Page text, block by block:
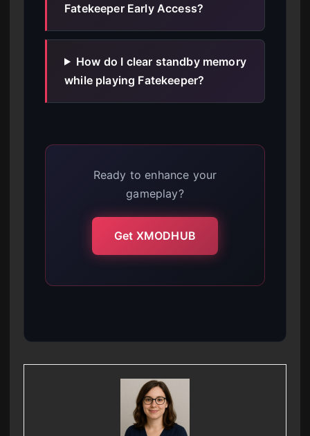
Fatekeeper Early Access?
How do I clear standby memory
while playing Fatekeeper?
Ready to enhance your
gameplay?
Get XMODHUB